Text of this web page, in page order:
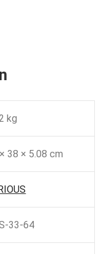
kg
38 × 5.08 cm
33-64